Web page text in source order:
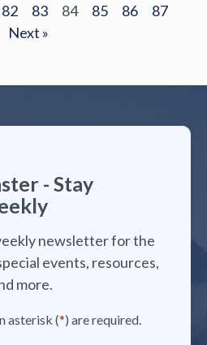
82 83 84 85 86
87
Next »
- Stay
newsletter for the
events, resources,
more.
asterisk (*) are required.